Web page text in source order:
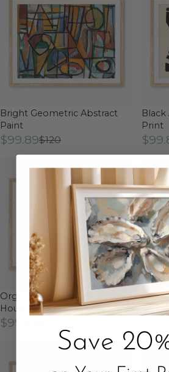
Bright Geometric Abstract
Paint
$99.89$120
Print
Organic Minimal Geometric
House Print
$99.89
Save